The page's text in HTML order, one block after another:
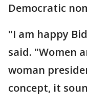
Democratic
"I am happy
said. "Women
woman
concept, it